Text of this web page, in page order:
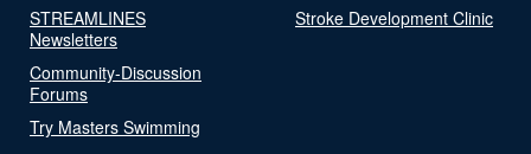
STREAMLINES
Newsletters
Community-Discussion
Forums
Try Masters Swimming
Stroke Development Clinic